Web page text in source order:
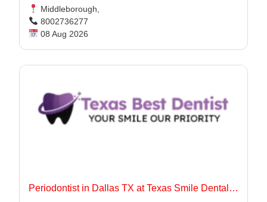
Middleborough,
8002736277
08 Aug 2026
Periodontist in Dallas TX at Texas Smile Dental Center